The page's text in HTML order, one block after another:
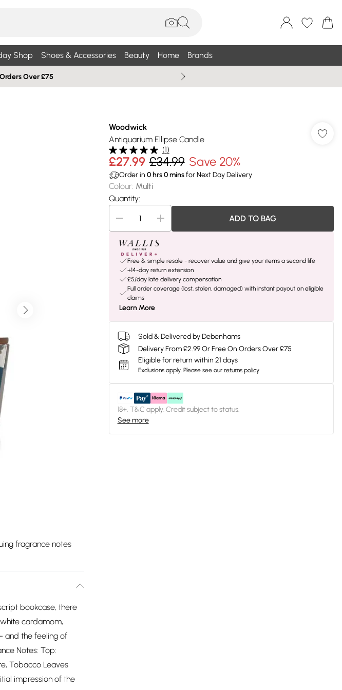
Shop Shoes & Accessories Beauty Home Brands
Over £75
fragrance notes
bookcase, there
cardamom,
and the feeling of
Notes: Top:
Tobacco Leaves
impression of the
Woodwick
Antiquarium Ellipse Candle
(1)
£27.99 £34.99 Save 20%
Order in 0hrs0minsfor Next Day Delivery
Colour: Multi
Quantity:
ADD TO BAG
Free & simple resale - recover value and give your items a second life
+14-day return extension
£5/day late delivery compensation
Full order coverage (lost, stolen, damaged) with instant payout on eligible
claims
Learn More
Sold & Delivered by Debenhams
Delivery From £2.99 Or Free On Orders Over £75
Eligible for return within 21 days
Exclusions apply. Please see our returns policy
18+, T&C apply. Credit subject to status.
See more